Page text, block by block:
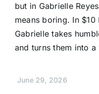
but in Gabrielle
means boring. In $10
Gabrielle takes
and turns them into
June 29, 2026